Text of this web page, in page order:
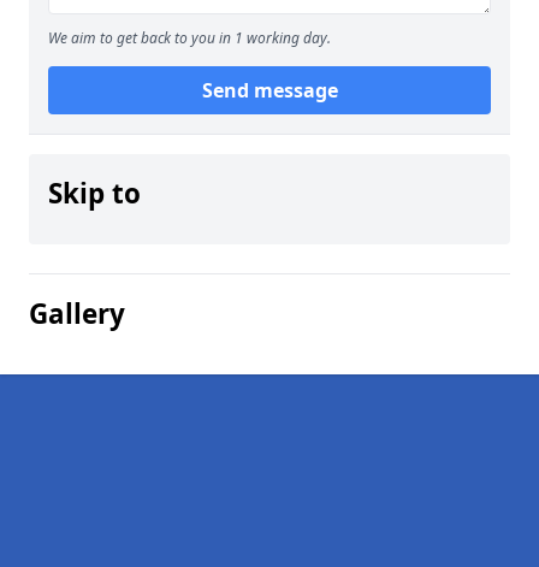
We aim to get back to you in 1 working day.
Send message
Skip to
Gallery